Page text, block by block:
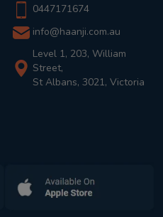
0447171674
info@haanji.com.au
Level 1, 203, William
Street,
St Albans, 3021, Victoria